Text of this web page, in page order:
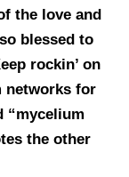
the love and
blessed to
rockin’ on
networks for
“mycelium
the other